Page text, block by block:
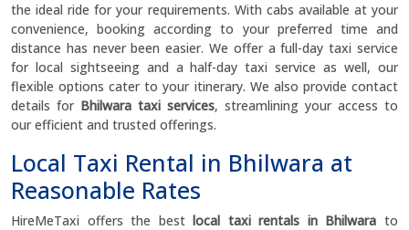
the ideal ride for your requirements. With cabs available at your
convenience, booking according to your preferred time and
distance has never been easier. We offer a full-day taxi service
for local sightseeing and a half-day taxi service as well, our
flexible options cater to your itinerary. We also provide contact
details for Bhilwara taxi services, streamlining your access to
our efficient and trusted offerings.
Local Taxi Rental in Bhilwara at
Reasonable Rates
HireMeTaxi offers the bestlocal taxi rentals in Bhilwara to